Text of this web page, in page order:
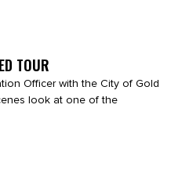
TOUR
Officer with the City of Gold
look at one of the